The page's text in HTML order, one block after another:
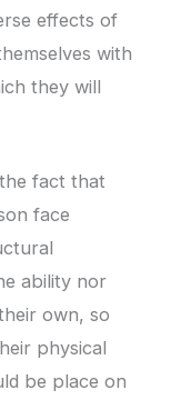
effects of
with
they will
fact that
face
ability nor
own, so
physical
be place on